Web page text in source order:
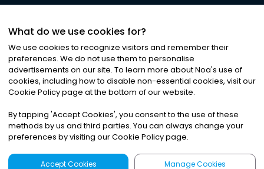
©2026Noa News Ltd. ALL RIGHTS RESERVED
Privacy|Terms & Conditions|Cookies
What do we use cookies for?
We use cookies to recognize visitors and remember their
preferences. We do not use them to personalise
advertisements on our site. To learn more about Noa's use of
cookies, including how to disable non-essential cookies, visit our
Cookie Policy page at the bottom of our website.
By tapping 'Accept Cookies', you consent to the use of these
methods by us and third parties. You can always change your
preferences by visiting our Cookie Policy page.
Accept Cookies Manage Cookies